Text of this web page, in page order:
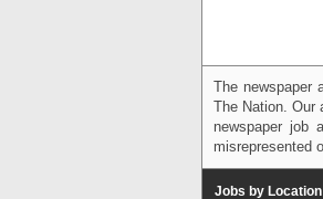
The newspaper
The Nation. Our
newspaper job
misrepresented
Jobs by Location